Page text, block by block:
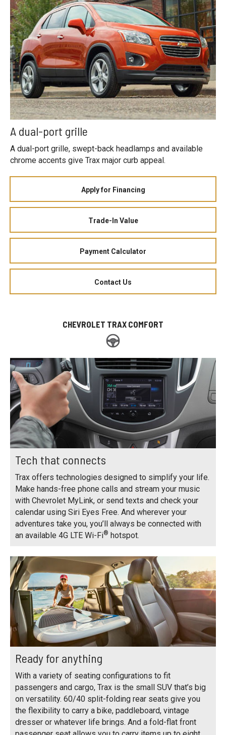
A dual-port grille
A dual-port grille, swept-back headlamps and available
chrome accents give Trax major curb appeal.
Apply for Financing
Trade-In Value
Payment Calculator
Contact Us
CHEVROLET TRAX COMFORT
Tech that connects
Trax offers technologies designed to simplify your life.
Make hands-free phone calls and stream your music
with Chevrolet MyLink, or send texts and check your
calendar using Siri Eyes Free. And wherever your
adventures take you, you’ll always be connected with
an available 4G LTE Wi-Fi® hotspot.
Ready for anything
With a variety of seating configurations to fit
passengers and cargo, Trax is the small SUV that’s big
on versatility. 60/40 split-folding rear seats give you
the flexibility to carry a bike, paddleboard, vintage
dresser or whatever life brings. And a fold-flat front